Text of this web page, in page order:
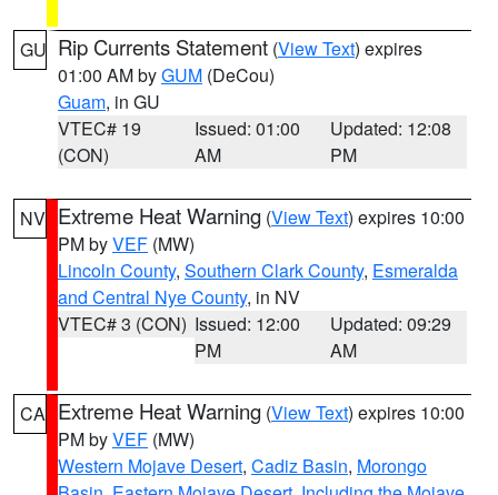
GU Rip Currents Statement (View Text) expires
01:00 AM byGUM (DeCou)
Guam, in GU
VTEC# 19
(CON)
Issued: 01:00
AM
Updated: 12:08
PM
NV Extreme Heat Warning (View Text) expires 10:00
PM byVEF (MW)
Lincoln County, Southern Clark County, Esmeralda
and Central Nye County, in NV
VTEC# 3 (CON) Issued: 12:00
PM
Updated: 09:29
AM
CA Extreme Heat Warning (View Text) expires 10:00
PM byVEF (MW)
Western Mojave Desert, Cadiz Basin, Morongo